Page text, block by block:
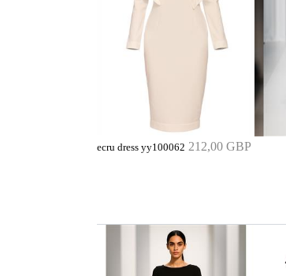
ecru dress yy100062 212,00 GBP